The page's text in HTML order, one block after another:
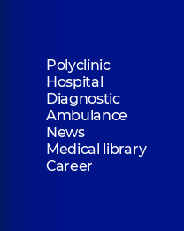
Polyclinic
Hospital
Diagnostic
Ambulance
News
Medical library
Career